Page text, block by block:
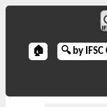
🏠 🔍 by IFSC